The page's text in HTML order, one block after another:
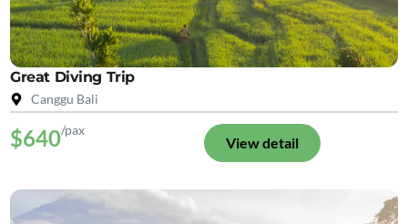
Great Diving Trip
Canggu Bali
$640/pax
View detail